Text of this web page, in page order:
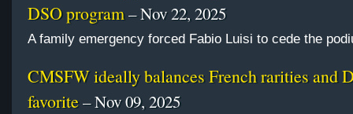
DSO program– Nov 22, 2025
A family emergency forced Fabio Luisi to cede the
CMSFW ideally balances French rarities and
favorite– Nov 09, 2025